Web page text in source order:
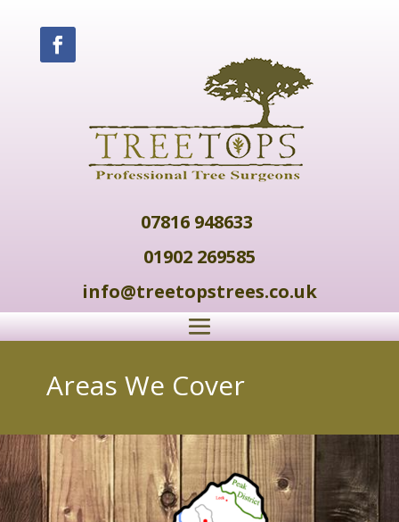
07816 948633
01902 269585
info@treetopstrees.co.uk
Areas We Cover